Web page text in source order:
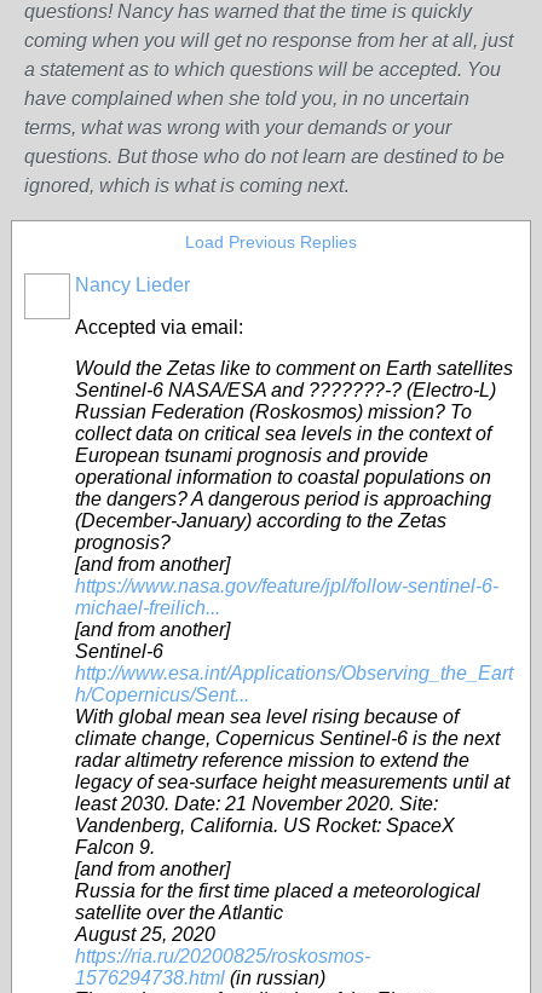
questions! Nancy has warned that the time is quickly
coming when you will get no response from her at all, just
a statement as to which questions will be accepted. You
have complained when she told you, in no uncertain
terms, what was wrong with your demands or your
questions. But those who do not learn are destined to be
ignored, which is what is coming next.
Load Previous Replies
Nancy Lieder
Accepted via email:
Would the Zetas like to comment on Earth satellites
Sentinel-6 NASA/ESA and ???????-? (Electro-L)
Russian Federation (Roskosmos) mission? To
collect data on critical sea levels in the context of
European tsunami prognosis and provide
operational information to coastal populations on
the dangers? A dangerous period is approaching
(December-January) according to the Zetas
prognosis?
[and from another]
https://www.nasa.gov/feature/jpl/follow-sentinel-6-
michael-freilich...
[and from another]
Sentinel-6
http://www.esa.int/Applications/Observing_the_Eart
h/Copernicus/Sent...
With global mean sea level rising because of
climate change, Copernicus Sentinel-6 is the next
radar altimetry reference mission to extend the
legacy of sea-surface height measurements until at
least 2030. Date: 21 November 2020. Site:
Vandenberg, California. US Rocket: SpaceX
Falcon 9.
[and from another]
Russia for the first time placed a meteorological
satellite over the Atlantic
August 25, 2020
https://ria.ru/20200825/roskosmos-
1576294738.html (in russian)